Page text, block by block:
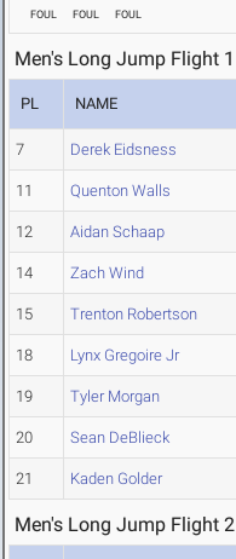
FOUL FOUL FOUL
Men's Long Jump Flight 1
PL NAME
7 Derek Eidsness
11 Quenton Walls
12 Aidan Schaap
14 Zach Wind
15 Trenton Robertson
18 Lynx Gregoire Jr
19 Tyler Morgan
20 Sean DeBlieck
21 Kaden Golder
Men's Long Jump Flight 2